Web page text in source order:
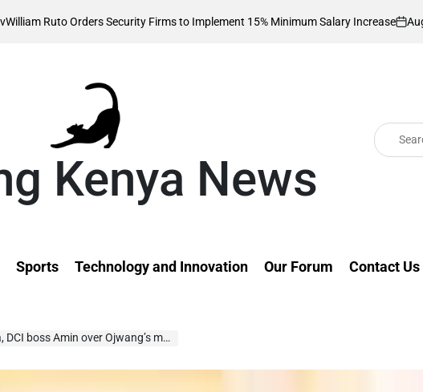
Orders Security Firms to Implement 15% Minimum Salary Increase
on
August 7, 2026
Kenya News
Search
for:
Sports Technology and Innovation Our Forum Contact Us
over Ojwang’s murder ‘cover-up’